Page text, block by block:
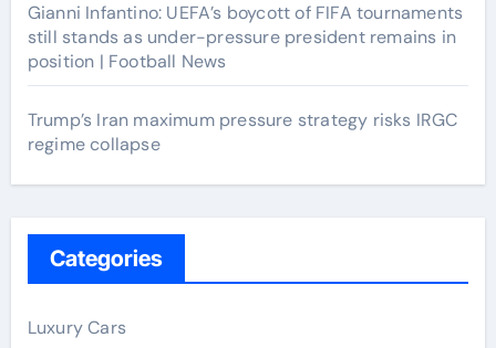
Gianni Infantino: UEFA’s boycott of FIFA tournaments
still stands as under-pressure president remains in
position | Football News
Trump’s Iran maximum pressure strategy risks IRGC
regime collapse
Categories
Luxury Cars